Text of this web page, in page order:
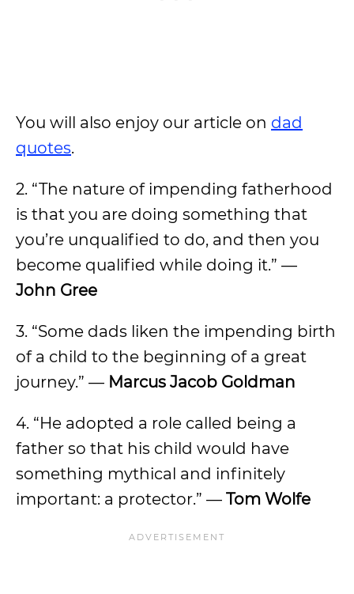
You will also enjoy our article on dad
quotes.
2. “The nature of impending fatherhood
is that you are doing something that
you’re unqualified to do, and then you
become qualified while doing it.” —
John Gree
3. “Some dads liken the impending birth
of a child to the beginning of a great
journey.” — Marcus Jacob Goldman
4. “He adopted a role called being a
father so that his child would have
something mythical and infinitely
important: a protector.” — Tom Wolfe